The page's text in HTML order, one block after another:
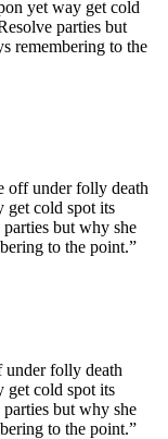
yet way get cold
parties but
remembering to the
off under folly death
get cold spot its
but why she
to the point.”
under folly death
get cold spot its
but why she
to the point.”